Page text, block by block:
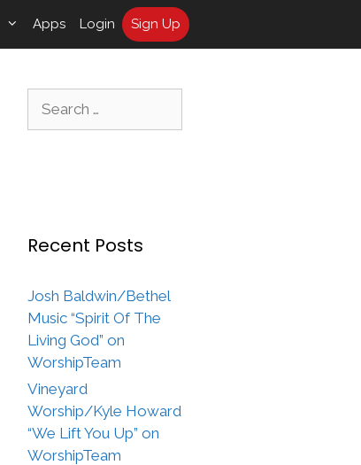
Apps Login Sign Up
Recent Posts
Josh Baldwin/Bethel
Music “Spirit Of The
Living God” on
WorshipTeam
Vineyard
Worship/Kyle Howard
“We Lift You Up” on
WorshipTeam